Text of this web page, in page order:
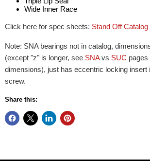
Wide Inner Race
Click here for spec sheets: Stand Off Catalog
Note: SNA bearings not in catalog,
(except "z" is longer, see SNAvs SUC pages
dimensions), just has eccentric locking insert
screw.
Share this: